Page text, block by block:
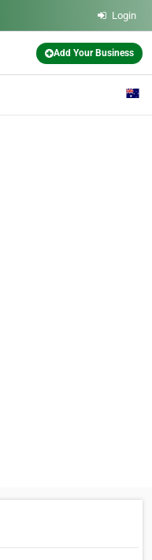
Login
Add Your Business